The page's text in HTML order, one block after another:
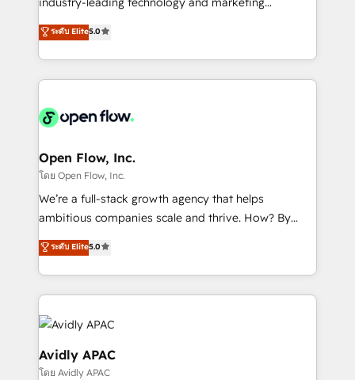
revenue automation 🏢 Real Estate: deal pipelines;
portfolio and lifecycle management 🏭
HIPAA-aware; CASL-compliant; GDPR-ready
implementations where required 💡 Why 500+
built to scale.
consultancy. Our focus is on enterprise and mid-
market B2B companies globally that want a strategic
approach to execute their goals through creative
applications of our solutions; Technical HubSpot
Design, Migrations + Integrations. Mole Street’s
greatness, which is achieved through creating
absolute clarity, derived from a well-defined
strategy, executed well, and reported on with clear
results. The culture is driven by core values; Joy, Grit,
Mindedness, and Clarity. We are driven to win for the
collective good of the company and its clientele, and
things are happening.
ระดับ Elite5.0
Open Flow, Inc.
โดย Open Flow, Inc.
We’re a full-stack growth agency that helps
ambitious companies scale and thrive. How? By
upgrading and streamlining every single revenue-
generating aspect of your business. We’re proud
HubSpot Elite Solutions Partners and devout CRM
nerds who can harness HubSpot’s custom digital
tools to improve each touchpoint of your customer
experience. Working hand-in-hand with your team,
we’ll assemble a RevOps machine that drives more
traffic, generates better leads and crushes your
ระดับ Elite5.0
Avidly APAC
โดย Avidly APAC